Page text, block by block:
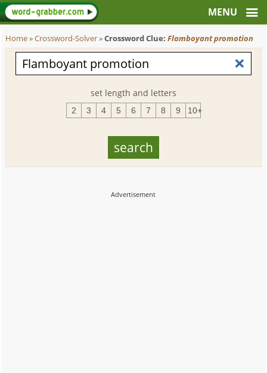
Home»Crossword-Solver»Crossword Clue:Flamboyant promotion
set length and letters
2 3 4 5 6 7 8 9 10+